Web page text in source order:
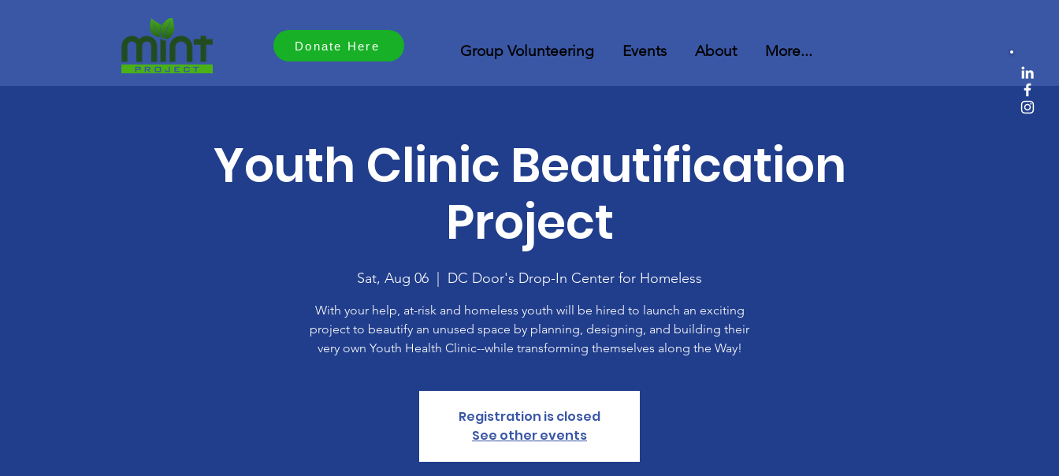
Donate Here Group Volunteering Events About More...
Youth Clinic Beautification
Project
Sat, Aug 06 DC Door's Drop-In Center for Homeless
With your help, at-risk and homeless youth will be hired to launch an exciting
project to beautify an unused space by planning, designing, and building their
very own Youth Health Clinic--while transforming themselves along the Way!
Registration is closed
See other events